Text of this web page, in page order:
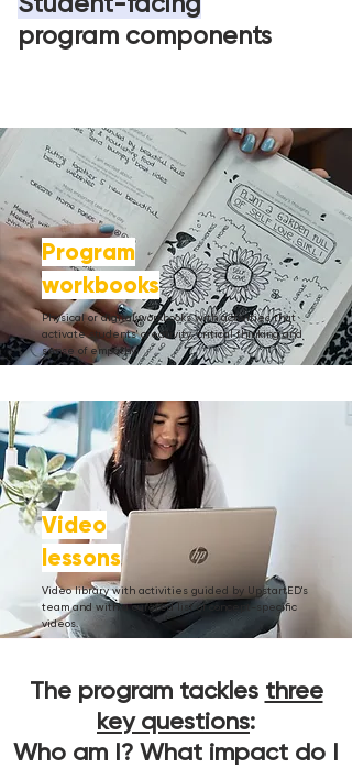
program components
Program
workbooks
Physical or digital workbooks with activities that
activate students' creativity, critical thinking and
sense of empathy.
Video
lessons
Video library with activities guided by UpstartED's
team and with a curated list of concept-specific
videos.
The program tackles three
key questions:
Who am I? What impact do I